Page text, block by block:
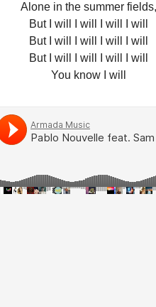
Alone in the summer fields,
But I will I will I will I will
But I will I will I will I will
But I will I will I will I will
You know I will